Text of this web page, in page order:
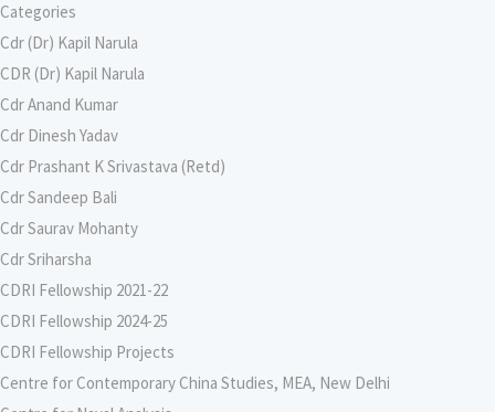
Categories
Cdr (Dr) Kapil Narula
CDR (Dr) Kapil Narula
Cdr Anand Kumar
Cdr Dinesh Yadav
Cdr Prashant K Srivastava (Retd)
Cdr Sandeep Bali
Cdr Saurav Mohanty
Cdr Sriharsha
CDRI Fellowship 2021-22
CDRI Fellowship 2024-25
CDRI Fellowship Projects
Centre for Contemporary China Studies, MEA, New Delhi